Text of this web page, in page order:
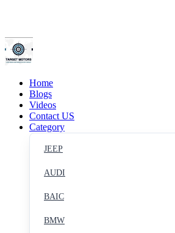
Home
Blogs
Videos
Contact US
Category
JEEP
AUDI
BAIC
BMW